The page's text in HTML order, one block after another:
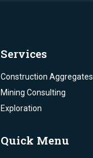
Services
Construction Aggregates
Mining Consulting
Exploration
Quick Menu